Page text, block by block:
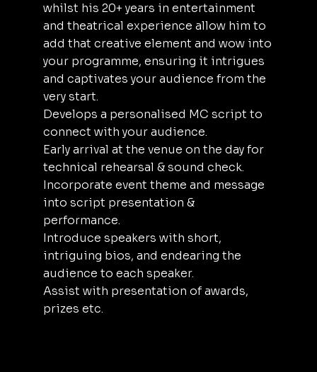
whilst his 20+ years in entertainment
and theatrical experience allow him to
add that creative element and wow into
your programme, ensuring it intrigues
and captivates your audience from the
very start.
Develops a personalised MC script to
connect with your audience.
Early arrival at the venue on the day for
technical rehearsal & sound check.
Incorporate event theme and message
into script presentation &
performance.
Introduce speakers with short,
intriguing bios, and endearing the
audience to each speaker.
Assist with presentation of awards,
prizes etc.